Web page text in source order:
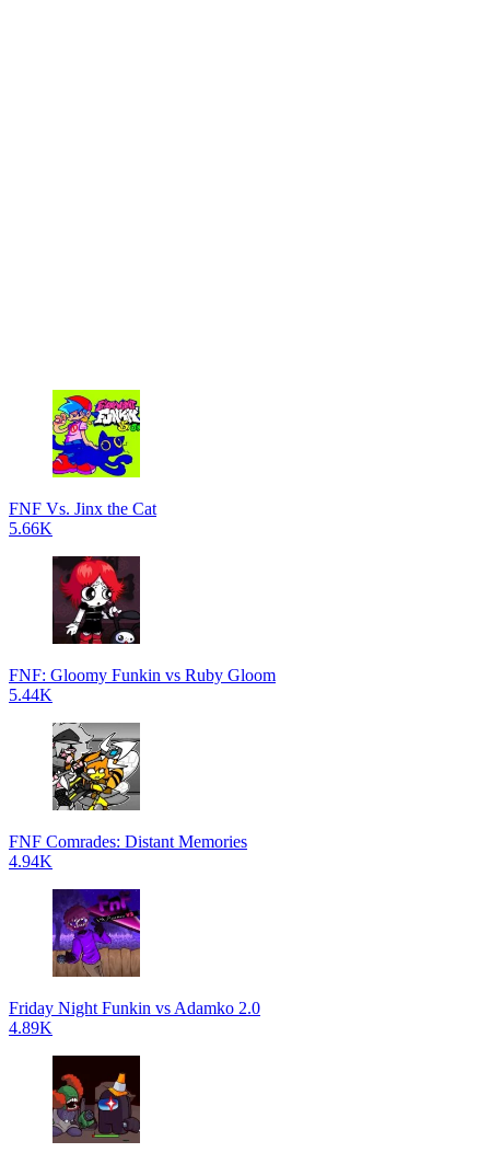
FNF Vs. Jinx the Cat
5.66K
FNF: Gloomy Funkin vs Ruby Gloom
5.44K
FNF Comrades: Distant Memories
4.94K
Friday Night Funkin vs Adamko 2.0
4.89K